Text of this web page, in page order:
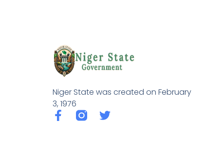
Niger State was created on February
3, 1976
F
T